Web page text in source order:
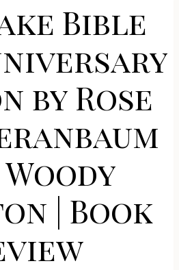
Bible
by Rose
| Book